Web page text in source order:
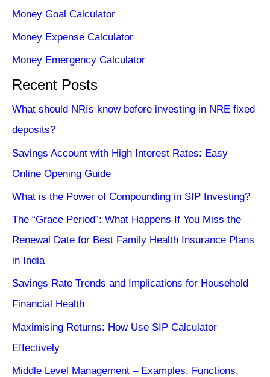
Money Goal Calculator
Money Expense Calculator
Money Emergency Calculator
Recent Posts
What should NRIs know before investing in NRE fixed
deposits?
Savings Account with High Interest Rates: Easy
Online Opening Guide
What is the Power of Compounding in SIP Investing?
The “Grace Period”: What Happens If You Miss the
Renewal Date for Best Family Health Insurance Plans
in India
Savings Rate Trends and Implications for Household
Financial Health
Maximising Returns: How Use SIP Calculator
Effectively
Middle Level Management – Examples, Functions,